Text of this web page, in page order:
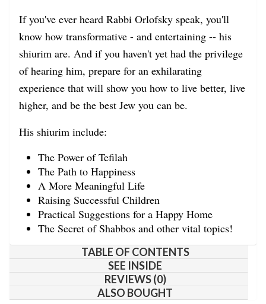
If you've ever heard Rabbi Orlofsky speak, you'll
know how transformative - and entertaining -- his
shiurim are. And if you haven't yet had the privilege
of hearing him, prepare for an exhilarating
experience that will show you how to live better, live
higher, and be the best Jew you can be.
His shiurim include:
The Power of Tefilah
The Path to Happiness
A More Meaningful Life
Raising Successful Children
Practical Suggestions for a Happy Home
The Secret of Shabbos and other vital topics!
TABLE OF CONTENTS
SEE INSIDE
REVIEWS (0)
ALSO BOUGHT